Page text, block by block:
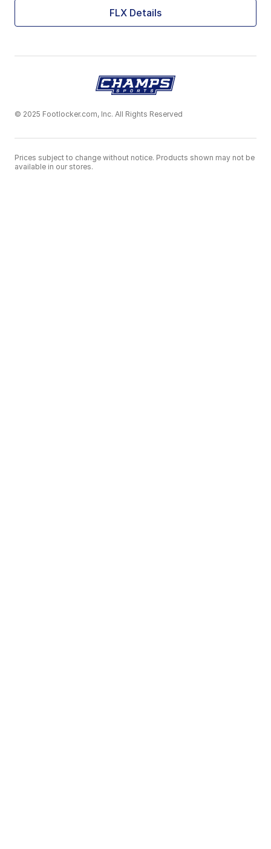
FLX Details
© 2025 Footlocker.com, Inc. All Rights Reserved
Prices subject to change without notice. Products shown may not be
available in our stores.